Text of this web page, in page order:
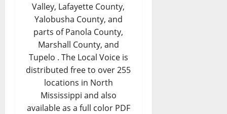
Valley, Lafayette County,
Yalobusha County, and
parts of Panola County,
Marshall County, and
Tupelo . The Local Voice is
distributed free to over 255
locations in North
Mississippi and also
available as a full color PDF